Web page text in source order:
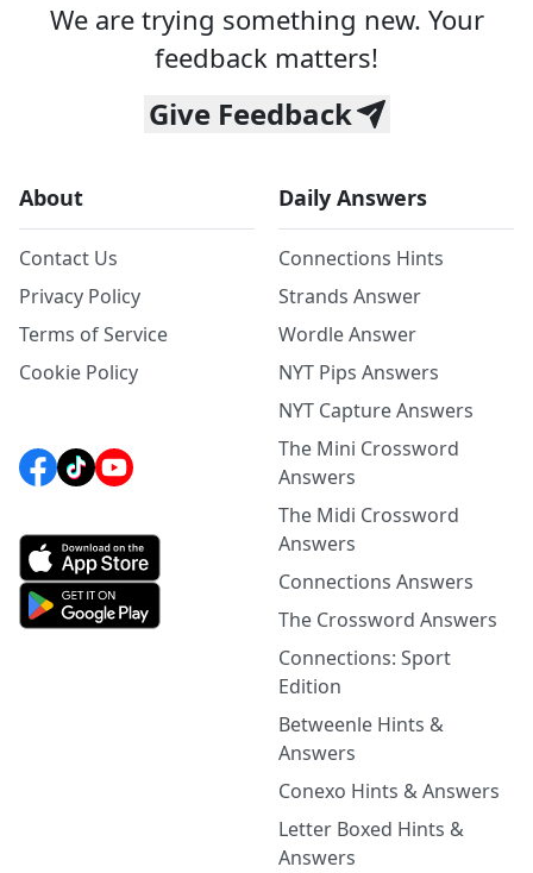
We are trying something new. Your
feedback matters!
Give Feedback
About
Contact Us
Privacy Policy
Terms of Service
Cookie Policy
Daily Answers
Connections Hints
Strands Answer
Wordle Answer
NYT Pips Answers
NYT Capture Answers
The Mini Crossword
Answers
The Midi Crossword
Answers
Connections Answers
The Crossword Answers
Connections: Sport
Edition
Betweenle Hints &
Answers
Conexo Hints & Answers
Letter Boxed Hints &
Answers